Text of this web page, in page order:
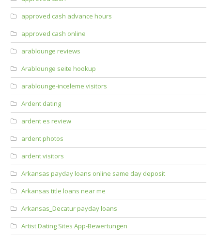
approved cash advance hours
approved cash online
arablounge reviews
Arablounge seite hookup
arablounge-inceleme visitors
Ardent dating
ardent es review
ardent photos
ardent visitors
Arkansas payday loans online same day deposit
Arkansas title loans near me
Arkansas_Decatur payday loans
Artist Dating Sites App-Bewertungen